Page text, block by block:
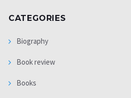
CATEGORIES
Biography
Book review
Books